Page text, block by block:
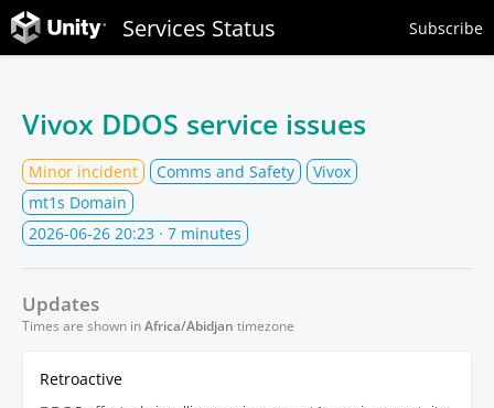
Services Status Subscribe
Vivox DDOS service issues
Minor incident Comms and Safety
Vivox
mt1s Domain
2026-06-26 20:23 · 7 minutes
Updates
Times are shown inAfrica/Abidjan timezone
Retroactive